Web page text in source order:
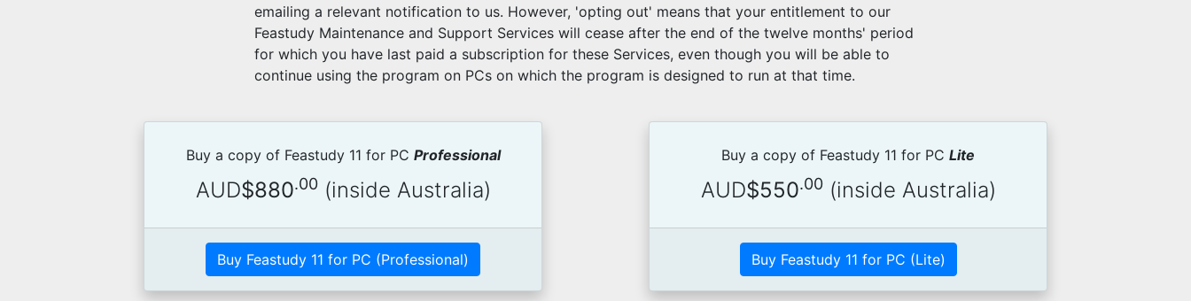
emailing a relevant notification to us. However, 'opting out' means that your entitlement to our
Feastudy Maintenance and Support Services will cease after the end of the twelve months' period
for which you have last paid a subscription for these Services, even though you will be able to
continue using the program on PCs on which the program is designed to run at that time.
Buy a copy of Feastudy 11 for PC Professional
AUD$880.00(inside Australia)
Buy Feastudy 11 for PC (Professional)
Buy a copy of Feastudy 11 for PC Lite
AUD$550.00(inside Australia)
Buy Feastudy 11 for PC (Lite)